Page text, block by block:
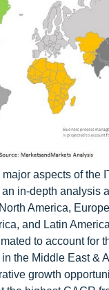
aspects of the
in-depth analysis
America,
and Latin
to account for
the Middle East &
growth